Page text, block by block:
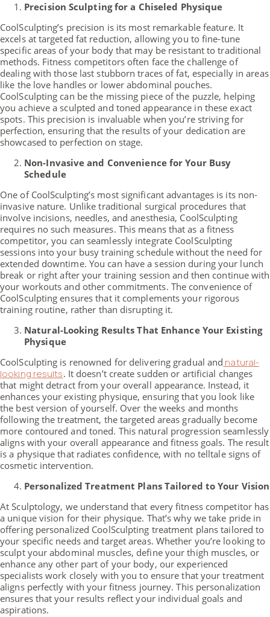
Precision Sculpting for a Chiseled Physique
CoolSculpting’s precision is its most remarkable feature. It
excels at targeted fat reduction, allowing you to fine-tune
specific areas of your body that may be resistant to traditional
methods. Fitness competitors often face the challenge of
dealing with those last stubborn traces of fat, especially in areas
like the love handles or lower abdominal pouches.
CoolSculpting can be the missing piece of the puzzle, helping
you achieve a sculpted and toned appearance in these exact
spots. This precision is invaluable when you’re striving for
perfection, ensuring that the results of your dedication are
showcased to perfection on stage.
Non-Invasive and Convenience for Your Busy
Schedule
One of CoolSculpting’s most significant advantages is its non-
invasive nature. Unlike traditional surgical procedures that
involve incisions, needles, and anesthesia, CoolSculpting
requires no such measures. This means that as a fitness
competitor, you can seamlessly integrate CoolSculpting
sessions into your busy training schedule without the need for
extended downtime. You can have a session during your lunch
break or right after your training session and then continue with
your workouts and other commitments. The convenience of
CoolSculpting ensures that it complements your rigorous
training routine, rather than disrupting it.
Natural-Looking Results That Enhance Your Existing
Physique
CoolSculpting is renowned for delivering gradual and natural-
looking results. It doesn’t create sudden or artificial changes
that might detract from your overall appearance. Instead, it
enhances your existing physique, ensuring that you look like
the best version of yourself. Over the weeks and months
following the treatment, the targeted areas gradually become
more contoured and toned. This natural progression seamlessly
aligns with your overall appearance and fitness goals. The result
is a physique that radiates confidence, with no telltale signs of
cosmetic intervention.
Personalized Treatment Plans Tailored to Your Vision
At Sculptology, we understand that every fitness competitor has
a unique vision for their physique. That’s why we take pride in
offering personalized CoolSculpting treatment plans tailored to
your specific needs and target areas. Whether you’re looking to
sculpt your abdominal muscles, define your thigh muscles, or
enhance any other part of your body, our experienced
specialists work closely with you to ensure that your treatment
aligns perfectly with your fitness journey. This personalization
ensures that your results reflect your individual goals and
aspirations.